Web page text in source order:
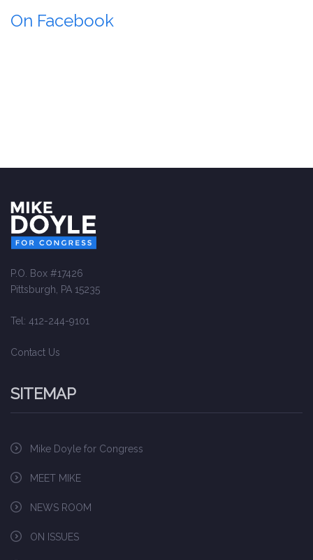
On Facebook
P.O. Box #17426
Pittsburgh, PA 15235
Tel: 412-244-9101
Contact Us
SITEMAP
Mike Doyle for Congress
MEET MIKE
NEWS ROOM
ON ISSUES